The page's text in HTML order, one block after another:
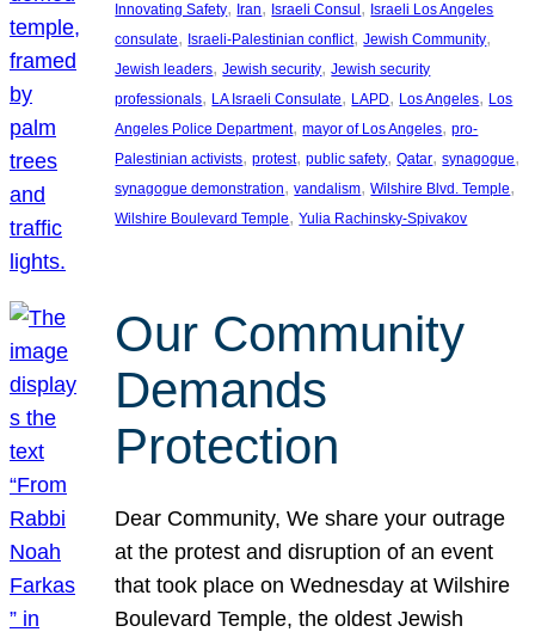
Innovating Safety, Iran, Israeli Consul , Israeli Los Angeles
consulate, Israeli-Palestinian conflict, Jewish Community
Jewish leaders, Jewish security, Jewish security
professionals, LA Israeli Consulate, LAPD, Los Angeles, Los
Angeles Police Department, mayor of Los Angeles, pro-
Palestinian activists, protest, public safety, Qatar, synagogue
synagogue demonstration, vandalism, Wilshire Blvd. Temple
Wilshire Boulevard Temple, Yulia Rachinsky-Spivakov
Our Community
Demands
Protection
Dear Community, We share your outrage
at the protest and disruption of an event
that took place on Wednesday at Wilshire
Boulevard Temple, the oldest Jewish